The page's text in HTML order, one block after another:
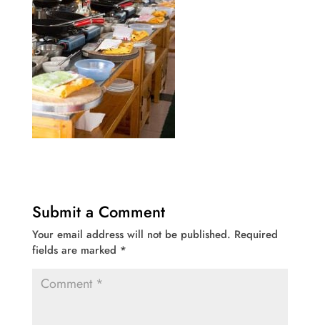
Submit a Comment
Your email address will not be published. Required
fields are marked *